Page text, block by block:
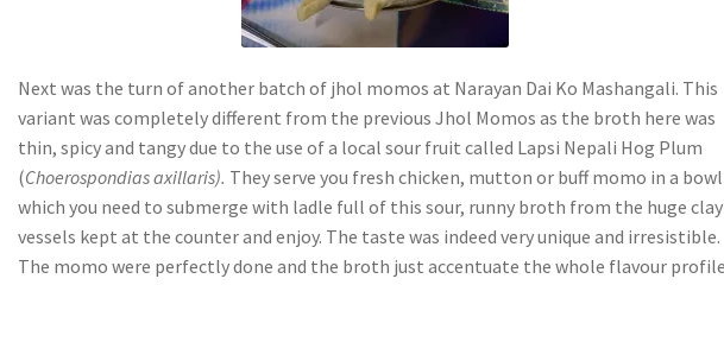
Next was the turn of another batch of jhol momos at Narayan Dai Ko Mashangali. This
variant was completely different from the previous Jhol Momos as the broth here was
thin, spicy and tangy due to the use of a local sour fruit called Lapsi Nepali Hog Plum
(Choerospondias axillaris). They serve you fresh chicken, mutton or buff momo in a bowl
which you need to submerge with ladle full of this sour, runny broth from the huge clay
vessels kept at the counter and enjoy. The taste was indeed very unique and irresistible.
The momo were perfectly done and the broth just accentuate the whole flavour